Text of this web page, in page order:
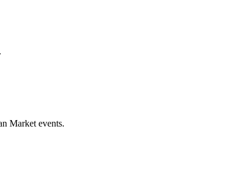
Market events.